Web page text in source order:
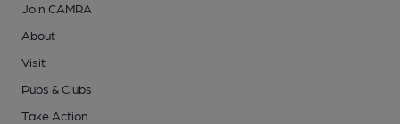
Join CAMRA
About
Visit
Pubs & Clubs
Take Action